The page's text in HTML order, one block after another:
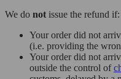
We do not issue the refund if:
Your order did not
(i.e. providing the
Your order did not
outside the control of